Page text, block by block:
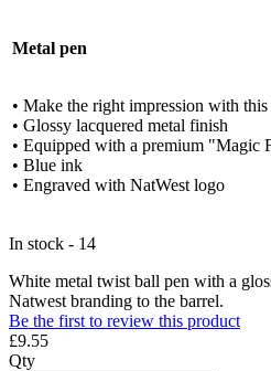
Metal pen
• Make the right impression with
• Glossy lacquered metal finish
• Equipped with a premium
• Blue ink
• Engraved with NatWest logo
In stock - 14
White metal twist ball pen with a
Natwest branding to the barrel.
Be the first to review this product
£9.55
Qty